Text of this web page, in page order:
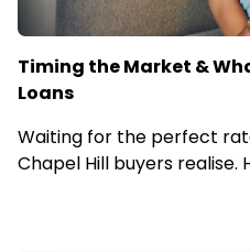
Timing the Market &
Loans
Waiting for the perfect
Chapel Hill buyers realise.